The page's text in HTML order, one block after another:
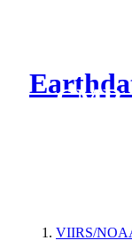
CMR
VIIRS/